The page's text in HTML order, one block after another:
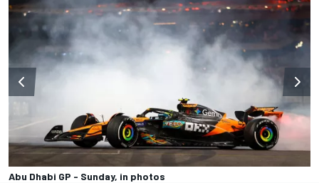
Abu Dhabi GP - Sunday, in photos